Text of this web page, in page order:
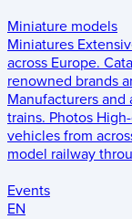
Miniature models
Miniatures
across Europe.
renowned brands
Manufacturers
trains. Photos
vehicles from
model railway
Events
EN